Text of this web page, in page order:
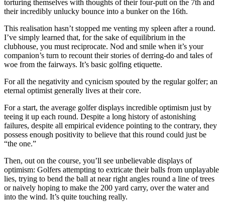
torturing themselves with thoughts of their four-putt on the 7th and
their incredibly unlucky bounce into a bunker on the 16th.
This realisation hasn’t stopped me venting my spleen after a round.
I’ve simply learned that, for the sake of equilibrium in the
clubhouse, you must reciprocate. Nod and smile when it’s your
companion’s turn to recount their stories of derring-do and tales of
woe from the fairways. It’s basic golfing etiquette.
For all the negativity and cynicism spouted by the regular golfer; an
eternal optimist generally lives at their core.
For a start, the average golfer displays incredible optimism just by
teeing it up each round. Despite a long history of astonishing
failures, despite all empirical evidence pointing to the contrary, they
possess enough positivity to believe that this round could just be
“the one.”
Then, out on the course, you’ll see unbelievable displays of
optimism: Golfers attempting to extricate their balls from unplayable
lies, trying to bend the ball at near right angles round a line of trees
or naively hoping to make the 200 yard carry, over the water and
into the wind. It’s quite touching really.